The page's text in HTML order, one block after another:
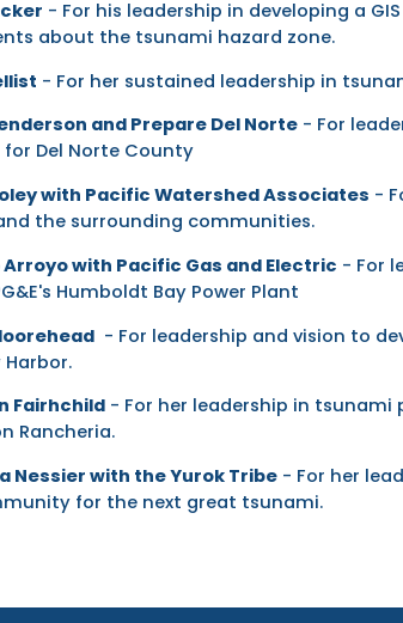
- For his leadership in developing a
about the tsunami hazard zone.
- For her sustained leadership in
and Prepare Del Norte - For
for Del Norte County
with Pacific Watershed Associates -
the surrounding communities.
Arroyo with Pacific Gas and Electric - For
Humboldt Bay Power Plant
- For leadership and vision to
Fairhchild - For her leadership in tsunami
Rancheria.
Nessier with the Yurok Tribe - For her
for the next great tsunami.